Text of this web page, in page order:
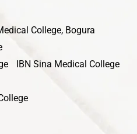
College, Bogura
IBN Sina Medical College